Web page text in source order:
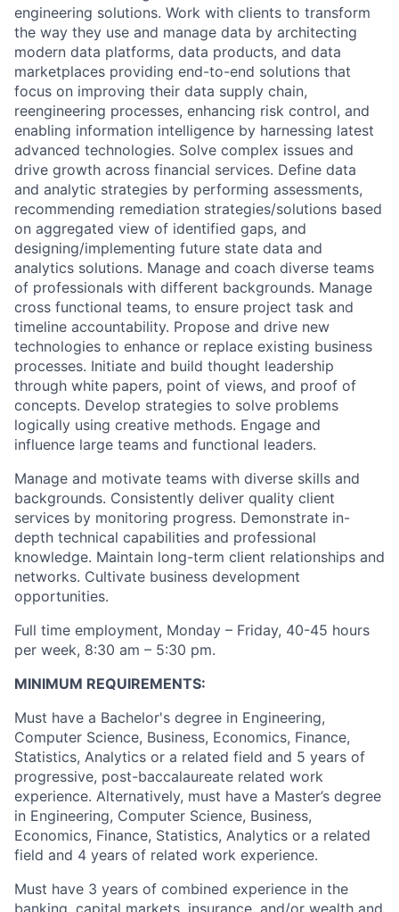
engineering solutions. Work with clients to transform
the way they use and manage data by architecting
modern data platforms, data products, and data
marketplaces providing end-to-end solutions that
focus on improving their data supply chain,
reengineering processes, enhancing risk control, and
enabling information intelligence by harnessing latest
advanced technologies. Solve complex issues and
drive growth across financial services. Define data
and analytic strategies by performing assessments,
recommending remediation strategies/solutions based
on aggregated view of identified gaps, and
designing/implementing future state data and
analytics solutions. Manage and coach diverse teams
of professionals with different backgrounds. Manage
cross functional teams, to ensure project task and
timeline accountability. Propose and drive new
technologies to enhance or replace existing business
processes. Initiate and build thought leadership
through white papers, point of views, and proof of
concepts. Develop strategies to solve problems
logically using creative methods. Engage and
influence large teams and functional leaders.
Manage and motivate teams with diverse skills and
backgrounds. Consistently deliver quality client
services by monitoring progress. Demonstrate in-
depth technical capabilities and professional
knowledge. Maintain long-term client relationships and
networks. Cultivate business development
opportunities.
Full time employment, Monday – Friday, 40-45 hours
per week, 8:30 am – 5:30 pm.
MINIMUM REQUIREMENTS:
Must have a Bachelor's degree in Engineering,
Computer Science, Business, Economics, Finance,
Statistics, Analytics or a related field and 5 years of
progressive, post-baccalaureate related work
experience. Alternatively, must have a Master’s degree
in Engineering, Computer Science, Business,
Economics, Finance, Statistics, Analytics or a related
field and 4 years of related work experience.
Must have 3 years of combined experience in the
banking, capital markets, insurance, and/or wealth and